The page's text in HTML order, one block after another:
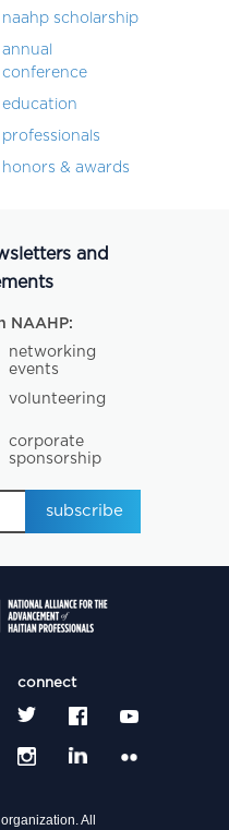
naahp scholarship
annual
conference
education
professionals
honors & awards
and
NAAHP:
networking
events
volunteering
corporate
sponsorship
connect
All